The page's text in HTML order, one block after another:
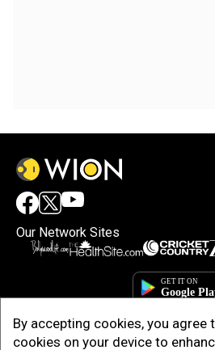
By accepting cookies, you
cookies on your device to
Our Network Sites